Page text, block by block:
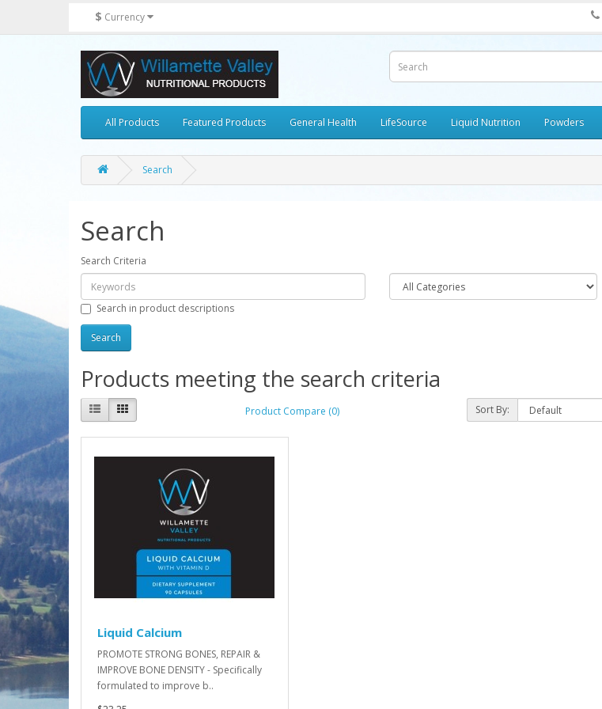
$ Currency
All Products Featured Products General Health LifeSource Liquid Nutrition Powders
Search
Search
Search Criteria
Search in product descriptions
Products meeting the search criteria
Product Compare (0) Sort By:
Liquid Calcium
PROMOTE STRONG BONES, REPAIR &
IMPROVE BONE DENSITY - Specifically
formulated to improve b..